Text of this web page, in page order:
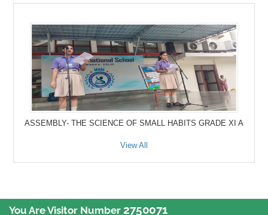
ASSEMBLY- THE SCIENCE OF SMALL HABITS GRADE XI A
View All
You Are Visitor Number 2750071